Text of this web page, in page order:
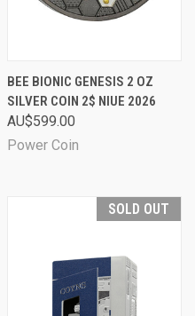
BEE BIONIC GENESIS 2 OZ
SILVER COIN 2$ NIUE 2026
AU$599.00
Power Coin
SOLD OUT